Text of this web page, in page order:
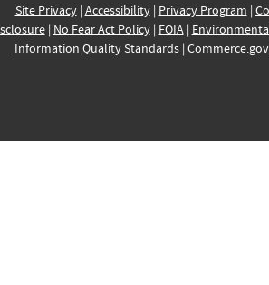
Site Privacy| Accessibility| Privacy Program |
| No Fear Act Policy| FOIA|
Information Quality Standards| Commerce.gov